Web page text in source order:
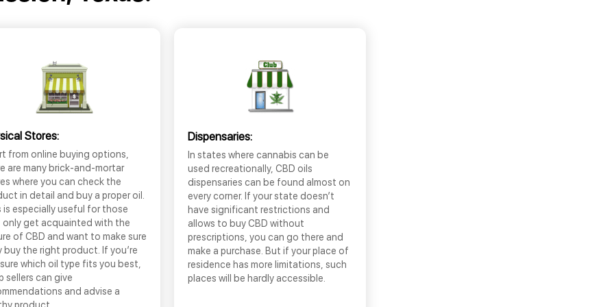
Stores:
from online buying options,
are many brick-and-mortar
where you can check the
in detail and buy a proper oil.
is especially useful for those
only get acquainted with the
of CBD and want to make sure
buy the right product. If you’re
which oil type fits you best,
sellers can give
and advise a
Dispensaries:
In states where cannabis can be
used recreationally, CBD oils
dispensaries can be found almost on
every corner. If your state doesn’t
have significant restrictions and
allows to buy CBD without
prescriptions, you can go there and
make a purchase. But if your place of
residence has more limitations, such
places will be hardly accessible.